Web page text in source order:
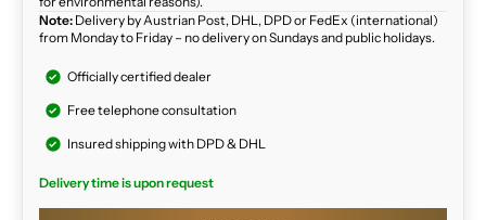
Note: Delivery by Austrian Post, DHL, DPD or FedEx (international)
from Monday to Friday – no delivery on Sundays and public holidays.
Officially certified dealer
Free telephone consultation
Insured shipping with DPD & DHL
Delivery time is upon request